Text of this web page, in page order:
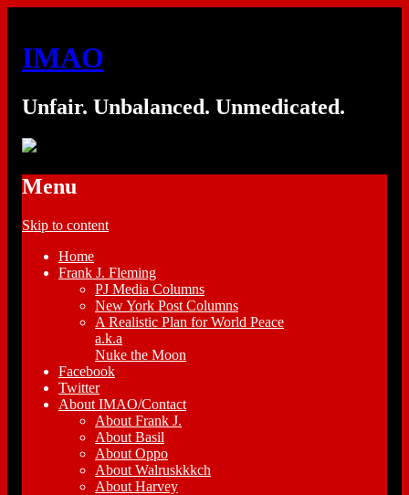
IMAO
Unfair. Unbalanced. Unmedicated.
Menu
Skip to content
Home
Frank J. Fleming
PJ Media Columns
New York Post Columns
A Realistic Plan for World Peace
a.k.a
Nuke the Moon
Facebook
Twitter
About IMAO/Contact
About Frank J.
About Basil
About Oppo
About Walruskkkch
About Harvey